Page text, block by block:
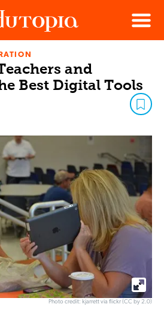
Menu
and
Best Digital Tools
Photo credit: kjarrett via flickr (CC by 2.0)